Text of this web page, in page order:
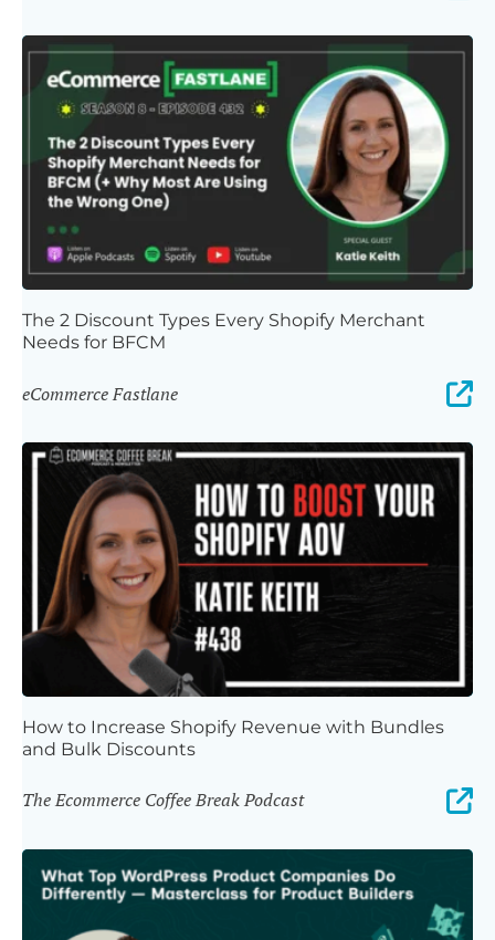
The 2 Discount Types Every Shopify Merchant
Needs for BFCM
eCommerce Fastlane
How to Increase Shopify Revenue with Bundles
and Bulk Discounts
The Ecommerce Coffee Break Podcast